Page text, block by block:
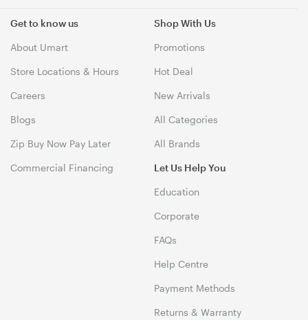
Get to know us
About Umart
Store Locations & Hours
Careers
Blogs
Zip Buy Now Pay Later
Commercial Financing
Shop With Us
Promotions
Hot Deal
New Arrivals
All Categories
All Brands
Let Us Help You
Education
Corporate
FAQs
Help Centre
Payment Methods
Returns & Warranty